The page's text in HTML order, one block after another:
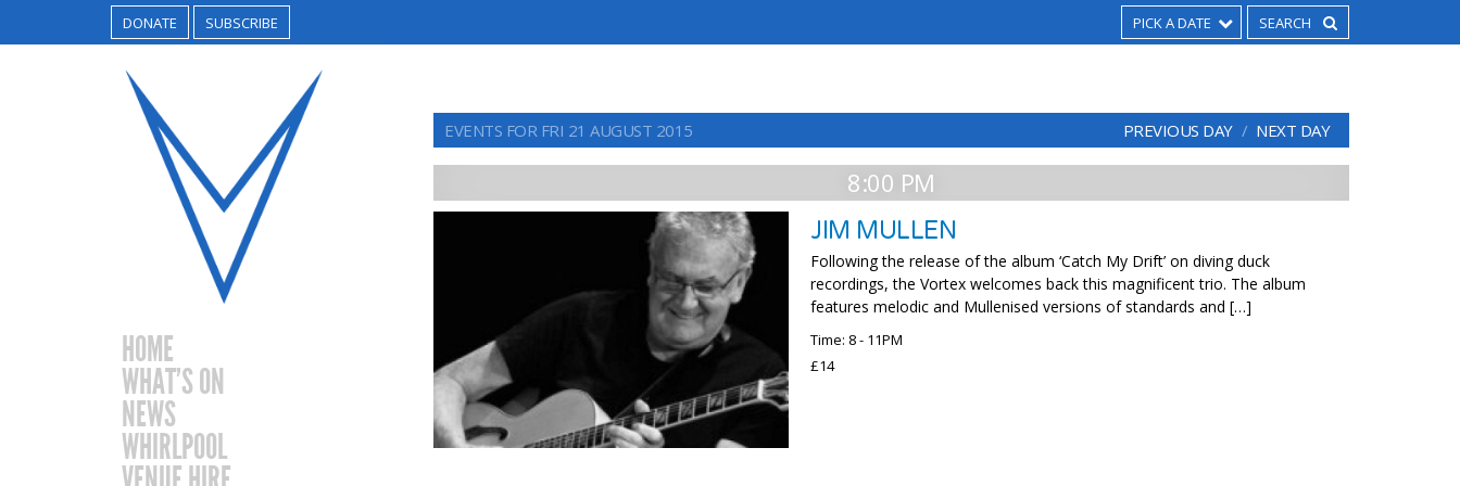
DONATE SUBSCRIBE PICK A DATE
HOME
WHAT’S ON
NEWS
WHIRLPOOL
EVENTS FOR FRI 21 AUGUST 2015 PREVIOUS DAY NEXT DAY
8:00 PM
JIM MULLEN
Following the release of the album ‘Catch My Drift’ on diving duck
recordings, the Vortex welcomes back this magnificent trio. The album
features melodic and Mullenised versions of standards and […]
Time: 8 - 11PM
£14